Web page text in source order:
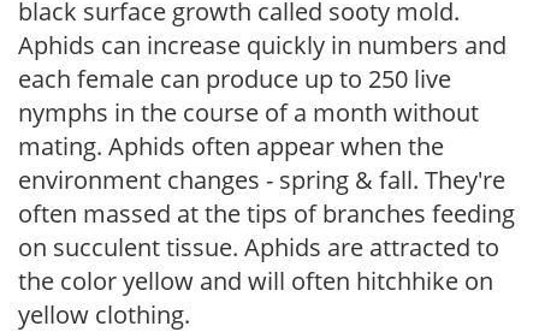
black surface growth called sooty mold.
Aphids can increase quickly in numbers and
each female can produce up to 250 live
nymphs in the course of a month without
mating. Aphids often appear when the
environment changes - spring & fall. They're
often massed at the tips of branches feeding
on succulent tissue. Aphids are attracted to
the color yellow and will often hitchhike on
yellow clothing.